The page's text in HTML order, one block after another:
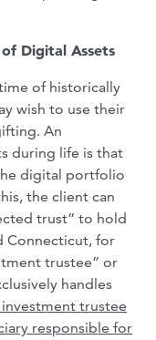
Digital Assets
of historically
wish to use their
An
during life is that
digital portfolio
the client can
trust” to hold
Connecticut, for
trustee” or
handles
investment trustee
responsible for